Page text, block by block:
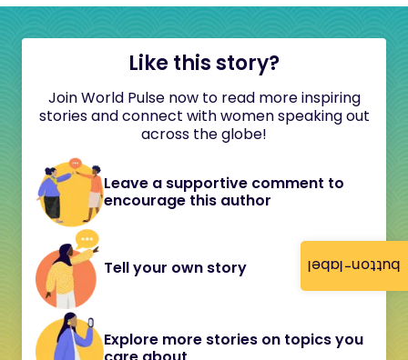
button-label
Like this story?
Join World Pulse now to read more inspiring
stories and connect with women speaking out
across the globe!
Leave a supportive comment to
encourage this author
Tell your own story
Explore more stories on topics you